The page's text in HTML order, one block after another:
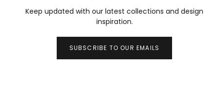
Keep updated with our latest collections and design
inspiration.
SUBSCRIBE TO OUR EMAILS